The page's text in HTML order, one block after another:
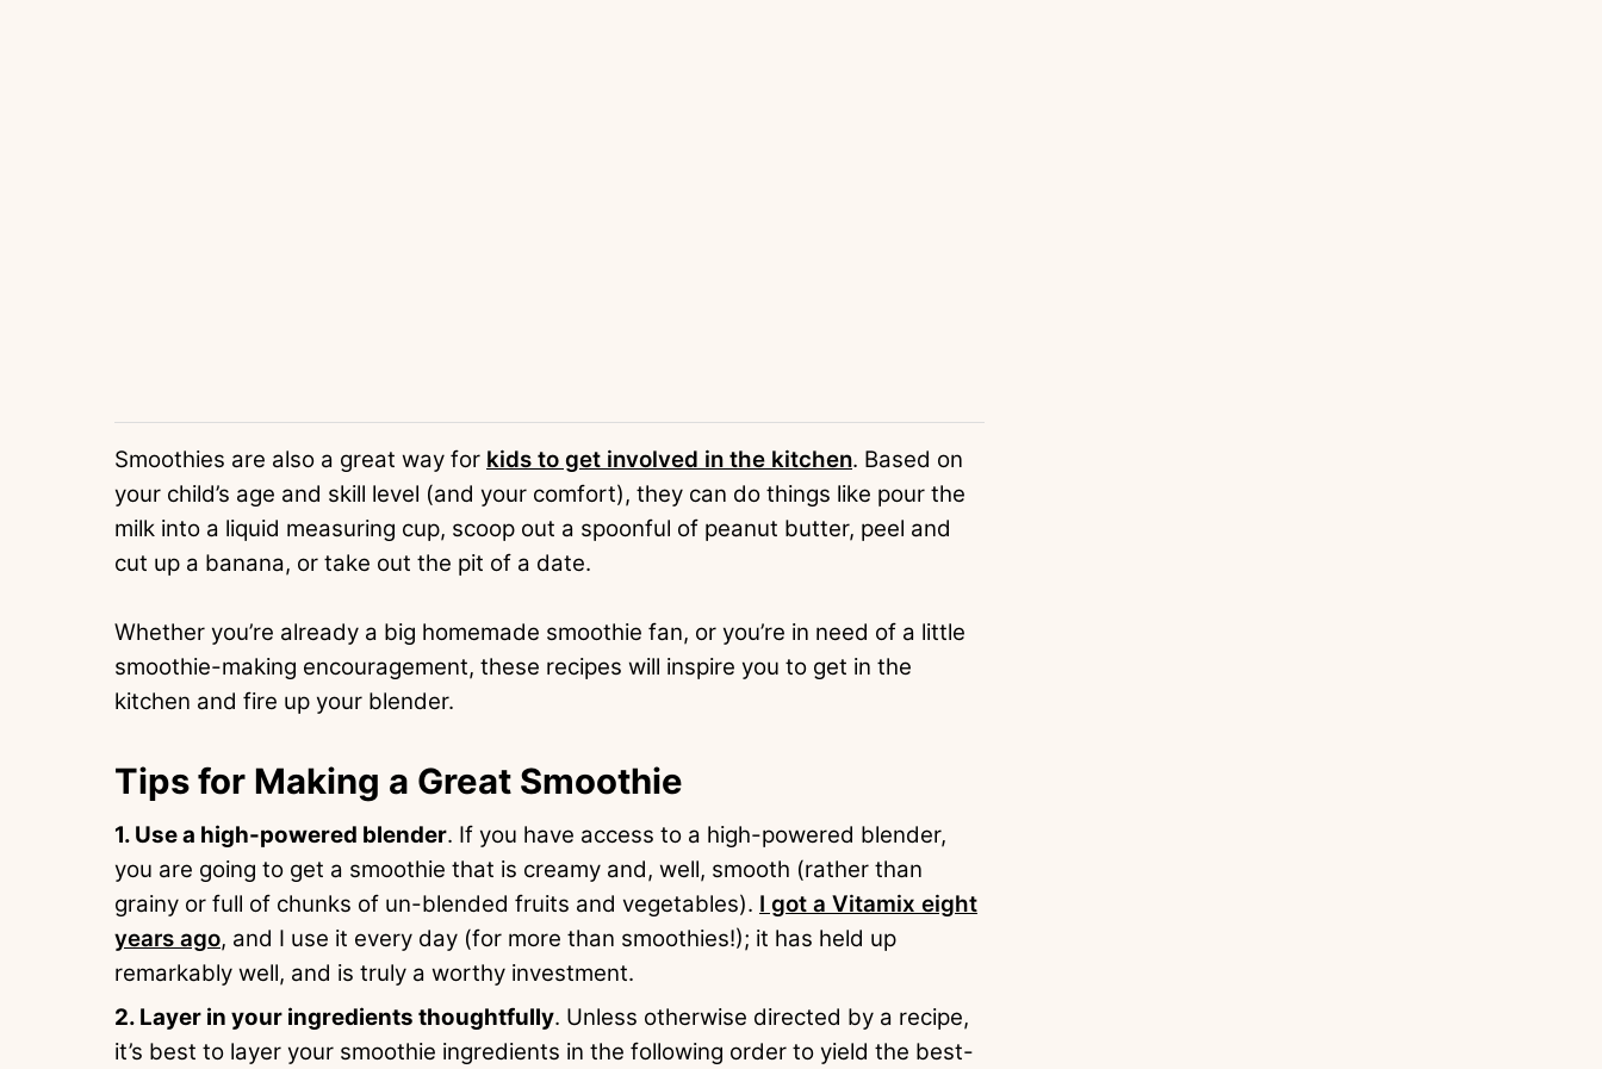
Smoothies are also a great way for kids to get involved in the kitchen. Based on
your child’s age and skill level (and your comfort), they can do things like pour the
milk into a liquid measuring cup, scoop out a spoonful of peanut butter, peel and
cut up a banana, or take out the pit of a date.
Whether you’re already a big homemade smoothie fan, or you’re in need of a little
smoothie-making encouragement, these recipes will inspire you to get in the
kitchen and fire up your blender.
Tips for Making a Great Smoothie
Use a high-powered blender. If you have access to a high-powered blender,
you are going to get a smoothie that is creamy and, well, smooth (rather than
grainy or full of chunks of un-blended fruits and vegetables). I got a Vitamix eight
years ago, and I use it every day (for more than smoothies!); it has held up
remarkably well, and is truly a worthy investment.
Layer in your ingredients thoughtfully. Unless otherwise directed by a recipe,
it’s best to layer your smoothie ingredients in the following order to yield the best-